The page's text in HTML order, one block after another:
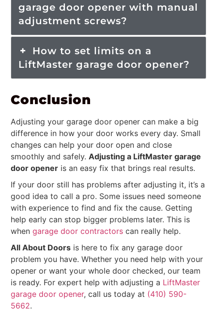
garage door opener with manual
adjustment screws?
How to set limits on a
LiftMaster garage door opener?
Conclusion
Adjusting your garage door opener can make a big
difference in how your door works every day. Small
changes can help your door open and close
smoothly and safely.Adjusting a LiftMaster garage
door opener is an easy fix that brings real results.
If your door still has problems after adjusting it, it’s a
good idea to call a pro. Some issues need someone
with experience to find and fix the cause. Getting
help early can stop bigger problems later. This is
whengarage door contractors can really help.
All About Doors is here to fix any garage door
problem you have. Whether you need help with your
opener or want your whole door checked, our team
is ready. For expert help with adjusting a LiftMaster
garage door opener, call us today at (410) 590-
5662.